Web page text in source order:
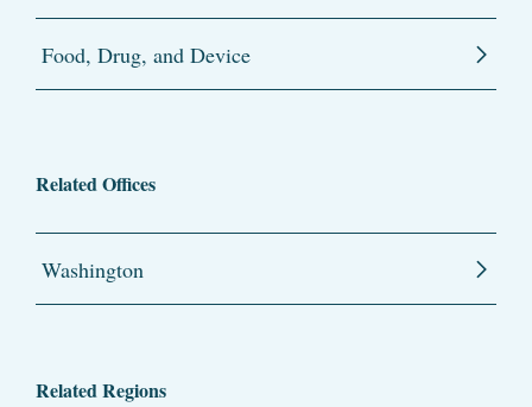
Food, Drug, and Device
Related Offices
Washington
Related Regions